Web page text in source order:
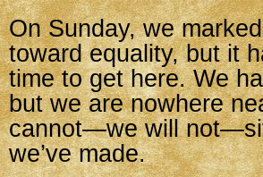
On Sunday, we
toward equality, but it
time to get here. We
but we are nowhere
cannot—we will
we’ve made.